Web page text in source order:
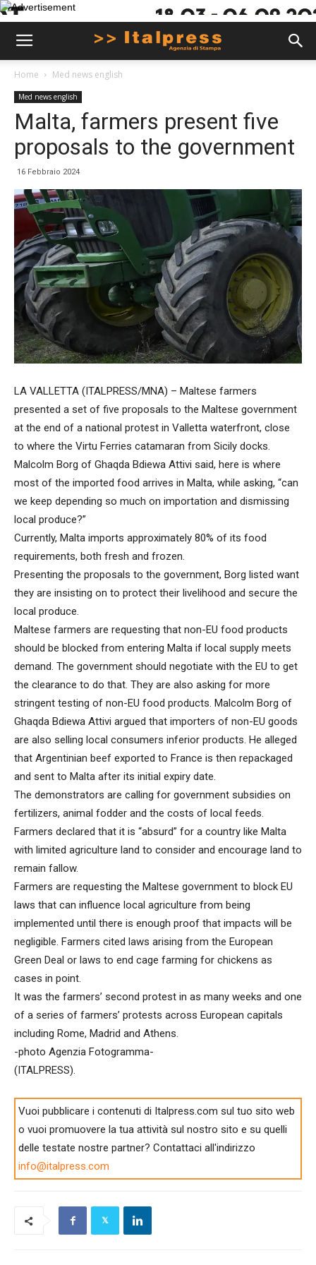
Home Med news english
Med news english
Malta, farmers present five
proposals to the government
16 Febbraio 2024
LA VALLETTA (ITALPRESS/MNA) – Maltese farmers
presented a set of five proposals to the Maltese government
at the end of a national protest in Valletta waterfront, close
to where the Virtu Ferries catamaran from Sicily docks.
Malcolm Borg of Ghaqda Bdiewa Attivi said, here is where
most of the imported food arrives in Malta, while asking, “can
we keep depending so much on importation and dismissing
local produce?”
Currently, Malta imports approximately 80% of its food
requirements, both fresh and frozen.
Presenting the proposals to the government, Borg listed want
they are insisting on to protect their livelihood and secure the
local produce.
Maltese farmers are requesting that non-EU food products
should be blocked from entering Malta if local supply meets
demand. The government should negotiate with the EU to get
the clearance to do that. They are also asking for more
stringent testing of non-EU food products. Malcolm Borg of
Ghaqda Bdiewa Attivi argued that importers of non-EU goods
are also selling local consumers inferior products. He alleged
that Argentinian beef exported to France is then repackaged
and sent to Malta after its initial expiry date.
The demonstrators are calling for government subsidies on
fertilizers, animal fodder and the costs of local feeds.
Farmers declared that it is “absurd” for a country like Malta
with limited agriculture land to consider and encourage land to
remain fallow.
Farmers are requesting the Maltese government to block EU
laws that can influence local agriculture from being
implemented until there is enough proof that impacts will be
negligible. Farmers cited laws arising from the European
Green Deal or laws to end cage farming for chickens as
cases in point.
It was the farmers’ second protest in as many weeks and one
of a series of farmers’ protests across European capitals
including Rome, Madrid and Athens.
-photo Agenzia Fotogramma-
(ITALPRESS).
Vuoi pubblicare i contenuti di Italpress.com sul tuo sito web
o vuoi promuovere la tua attività sul nostro sito e su quelli
delle testate nostre partner? Contattaci all'indirizzo
info@italpress.com